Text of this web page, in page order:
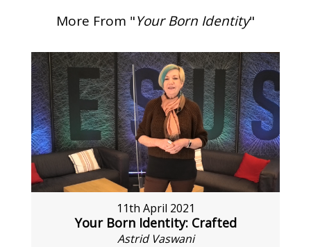
More From "Your Born Identity"
11th April 2021
Your Born Identity: Crafted
Astrid Vaswani